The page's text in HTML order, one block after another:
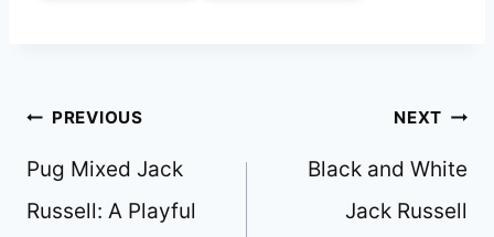
Post
navigation
PREVIOUS
Pug Mixed Jack
Russell: A Playful
NEXT
Black and White
Jack Russell